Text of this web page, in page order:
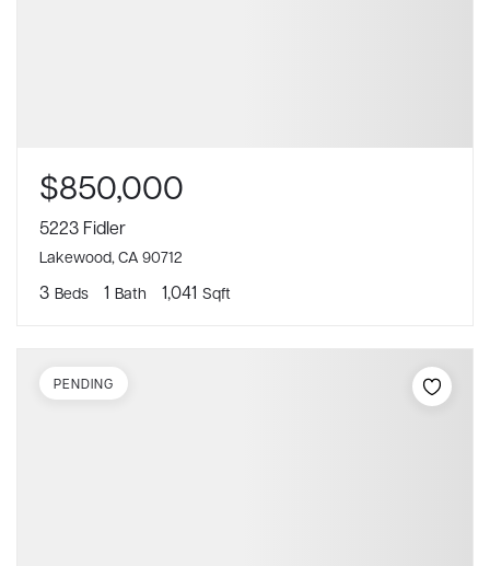
$850,000
5223 Fidler
Lakewood, CA 90712
3 Beds 1 Bath 1,041 Sqft
PENDING